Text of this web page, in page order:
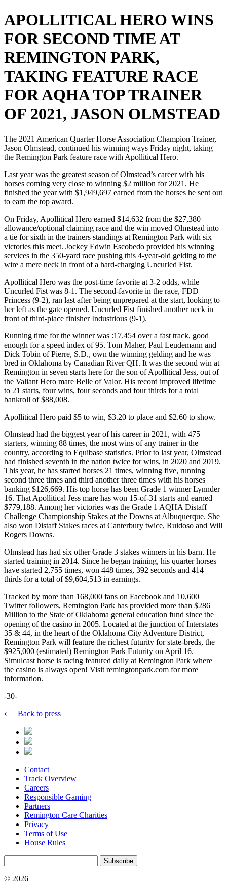
APOLLITICAL HERO WINS
FOR SECOND TIME AT
REMINGTON PARK,
TAKING FEATURE RACE
FOR AQHA TOP TRAINER
OF 2021, JASON OLMSTEAD
The 2021 American Quarter Horse Association Champion Trainer,
Jason Olmstead, continued his winning ways Friday night, taking
the Remington Park feature race with Apollitical Hero.
Last year was the greatest season of Olmstead’s career with his
horses coming very close to winning $2 million for 2021. He
finished the year with $1,949,697 earned from the horses he sent out
to earn the top award.
On Friday, Apollitical Hero earned $14,632 from the $27,380
allowance/optional claiming race and the win moved Olmstead into
a tie for sixth in the trainers standings at Remington Park with six
victories this meet. Jockey Edwin Escobedo provided his winning
services in the 350-yard race pushing this 4-year-old gelding to the
wire a mere neck in front of a hard-charging Uncurled Fist.
Apollitical Hero was the post-time favorite at 3-2 odds, while
Uncurled Fist was 8-1. The second-favorite in the race, FDD
Princess (9-2), ran last after being unprepared at the start, looking to
her left as the gate opened. Uncurled Fist finished another neck in
front of third-place finisher Industrious (9-1).
Running time for the winner was :17.454 over a fast track, good
enough for a speed index of 95. Tom Maher, Paul Leudemann and
Dick Tobin of Pierre, S.D., own the winning gelding and he was
bred in Oklahoma by Canadian River QH. It was the second win at
Remington in seven starts here for the son of Apollitical Jess, out of
the Valiant Hero mare Belle of Valor. His record improved lifetime
to 21 starts, four wins, four seconds and four thirds for a total
bankroll of $88,008.
Apollitical Hero paid $5 to win, $3.20 to place and $2.60 to show.
Olmstead had the biggest year of his career in 2021, with 475
starters, winning 88 times, the most wins of any trainer in the
country, according to Equibase statistics. Prior to last year, Olmstead
had finished seventh in the nation twice for wins, in 2020 and 2019.
This year, he has started horses 21 times, winning five, running
second three times and third another three times with his horses
banking $126,669. His top horse has been Grade 1 winner Lynnder
16. That Apollitical Jess mare has won 15-of-31 starts and earned
$779,188. Among her victories was the Grade 1 AQHA Distaff
Challenge Championship Stakes at the Downs at Albuquerque. She
also won Distaff Stakes races at Canterbury twice, Ruidoso and Will
Rogers Downs.
Olmstead has had six other Grade 3 stakes winners in his barn. He
started training in 2014. Since he began training, his quarter horses
have started 2,755 times, won 448 times, 392 seconds and 414
thirds for a total of $9,604,513 in earnings.
Tracked by more than 168,000 fans on Facebook and 10,600
Twitter followers, Remington Park has provided more than $286
Million to the State of Oklahoma general education fund since the
opening of the casino in 2005. Located at the junction of Interstates
35 & 44, in the heart of the Oklahoma City Adventure District,
Remington Park will feature the richest futurity for state-breds, the
$925,000 (estimated) Remington Park Futurity on April 16.
Simulcast horse is racing featured daily at Remington Park where
the casino is always open! Visit remingtonpark.com for more
information.
-30-
⟵ Back to press
Contact
Track Overview
Careers
Responsible Gaming
Partners
Remington Care Charities
Privacy
Terms of Use
House Rules
Subscribe
© 2026